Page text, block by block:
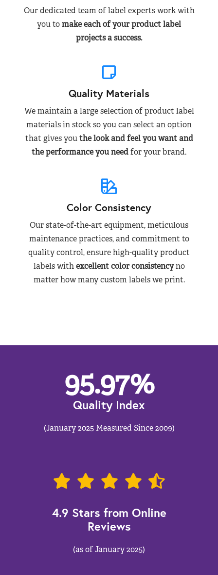
Our dedicated team of label experts work with
you tomake each of your product label
projects a success.
Quality Materials
We maintain a large selection of product label
materials in stock so you can select an option
that gives youthe look and feel you want and
the performance you needfor your brand.
Color Consistency
Our state-of-the-art equipment, meticulous
maintenance practices, and commitment to
quality control, ensure high-quality product
labels withexcellent color consistencyno
matter how many custom labels we print.
95.97%
Quality Index
(January 2025 Measured Since 2009)
4.9 Stars from Online
Reviews
(as of January 2025)